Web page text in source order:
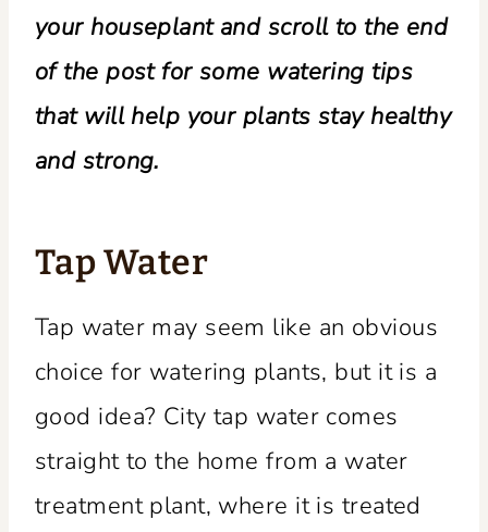
your houseplant and scroll to the end
of the post for some watering tips
that will help your plants stay healthy
and strong.
Tap Water
Tap water may seem like an obvious
choice for watering plants, but it is a
good idea? City tap water comes
straight to the home from a water
treatment plant, where it is treated